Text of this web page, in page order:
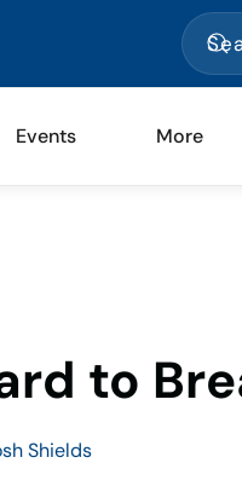
Events More
to
Shields